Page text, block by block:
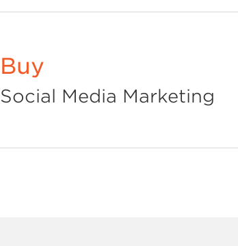
Buy
Social Media Marketing